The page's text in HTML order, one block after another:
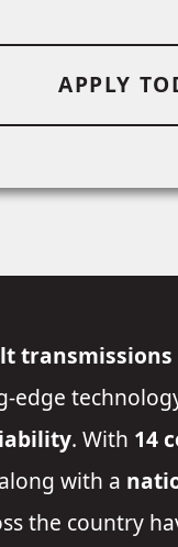
APPLY
transmissions
edge
. With 14
with a
the country